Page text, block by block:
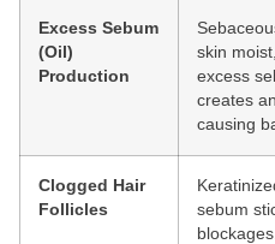
Excess Sebum
(Oil)
Production
skin
excess
creates
causing
Clogged Hair
Follicles
sebum